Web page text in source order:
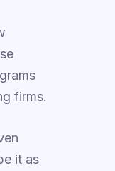
firms.
it as